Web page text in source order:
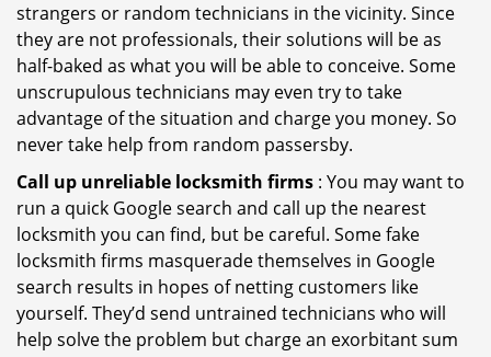
strangers or random technicians in the vicinity. Since
they are not professionals, their solutions will be as
half-baked as what you will be able to conceive. Some
unscrupulous technicians may even try to take
advantage of the situation and charge you money. So
never take help from random passersby.
Call up unreliable locksmith firms : You may want to
run a quick Google search and call up the nearest
locksmith you can find, but be careful. Some fake
locksmith firms masquerade themselves in Google
search results in hopes of netting customers like
yourself. They’d send untrained technicians who will
help solve the problem but charge an exorbitant sum